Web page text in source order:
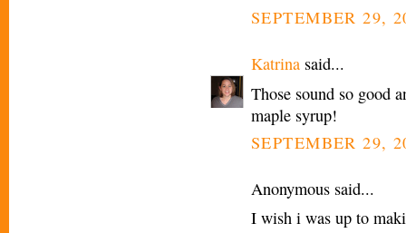
SEPTEMBER 29,
Katrina said...
Those sound so good
maple syrup!
SEPTEMBER 29,
Anonymous said...
I wish i was up to